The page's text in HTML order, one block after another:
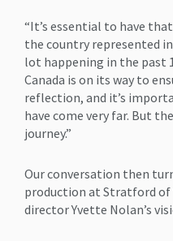
“It’s essential to have
the country represented
lot happening in the past
Canada is on its way to
reflection, and it’s
have come very far. But
journey.”
Our conversation then
production at Stratford of
director Yvette Nolan’s